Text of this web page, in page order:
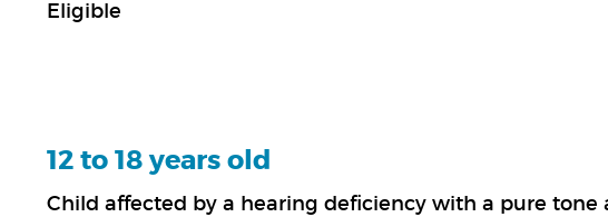
Eligible
12 to 18 years old
Child affected by a hearing deficiency with a pure tone